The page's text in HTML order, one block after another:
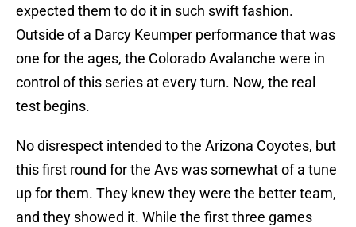
expected them to do it in such swift fashion.
Outside of a Darcy Keumper performance that was
one for the ages, the Colorado Avalanche were in
control of this series at every turn. Now, the real
test begins.
No disrespect intended to the Arizona Coyotes, but
this first round for the Avs was somewhat of a tune
up for them. They knew they were the better team,
and they showed it. While the first three games